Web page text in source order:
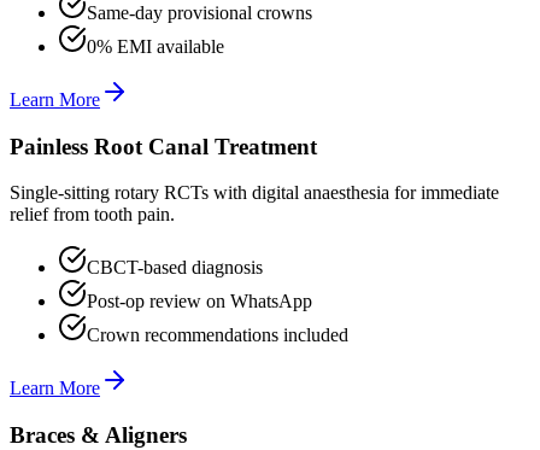
Same-day provisional crowns
0% EMI available
Learn More
Painless Root Canal Treatment
Single-sitting rotary RCTs with digital anaesthesia for immediate
relief from tooth pain.
CBCT-based diagnosis
Post-op review on WhatsApp
Crown recommendations included
Learn More
Braces & Aligners